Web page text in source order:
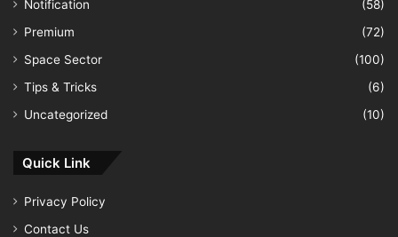
Notification
(58)
Premium
(72)
Space Sector
(100)
Tips & Tricks
(6)
Uncategorized
(10)
Quick Link
Privacy Policy
Contact Us